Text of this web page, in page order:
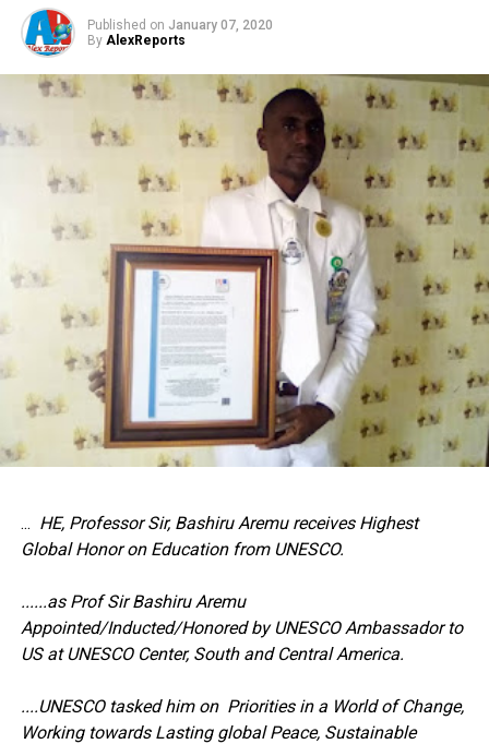
Published on January 07, 2020
By AlexReports
... HE, Professor Sir, Bashiru Aremu receives Highest
Global Honor on Education from UNESCO.
......as Prof Sir Bashiru Aremu
Appointed/Inducted/Honored by UNESCO Ambassador to
US at UNESCO Center, South and Central America.
....UNESCO tasked him on Priorities in a World of Change,
Working towards Lasting global Peace, Sustainable